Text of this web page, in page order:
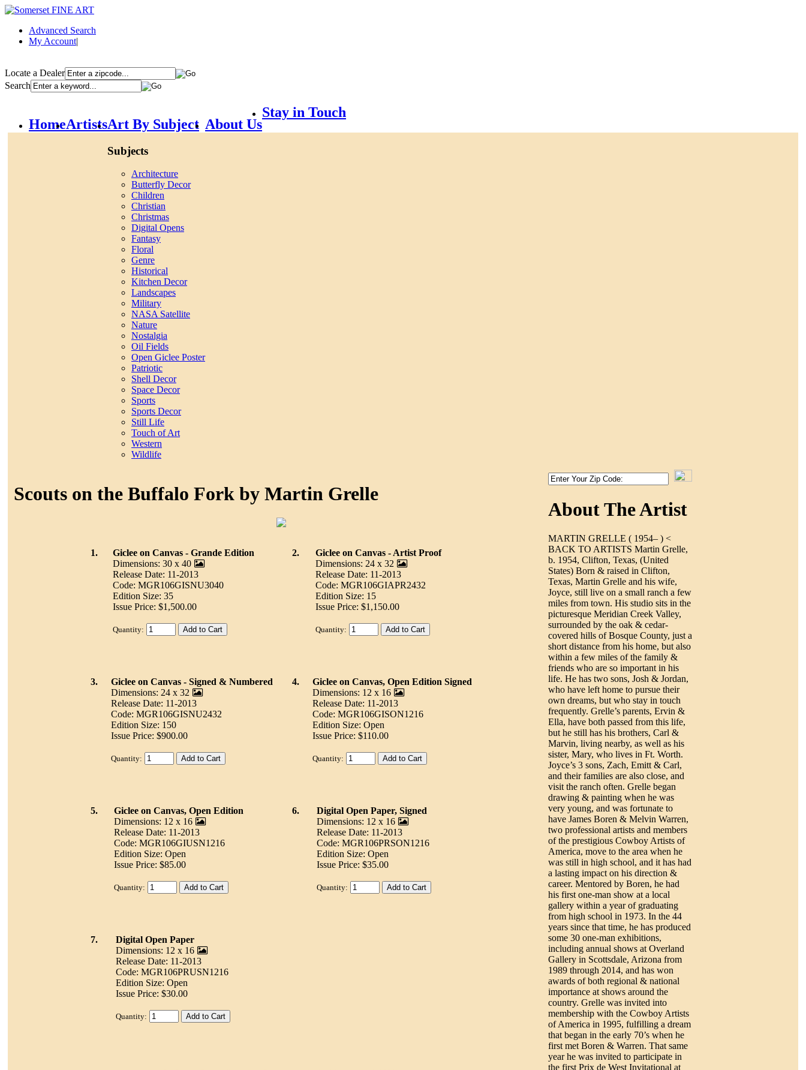
Advanced Search
My Account|
Locate a Dealer
Search
HomeArtistsArt By Subject
Subjects
Architecture
Butterfly Decor
Children
Christian
Christmas
Digital Opens
Fantasy
Floral
Genre
Historical
Kitchen Decor
Landscapes
Military
NASA Satellite
Nature
Nostalgia
Oil Fields
Open Giclee Poster
Patriotic
Shell Decor
Space Decor
Sports
Sports Decor
Still Life
Touch of Art
Western
Wildlife
About Us
Stay in Touch
Scouts on the Buffalo Fork by Martin Grelle
1.
Giclee on Canvas - Grande Edition
Dimensions: 30 x 40
Release Date: 11-2013
Code: MGR106GISNU3040
Edition Size: 35
Issue Price: $1,500.00
Quantity:
2.
Giclee on Canvas - Artist Proof
Dimensions: 24 x 32
Release Date: 11-2013
Code: MGR106GIAPR2432
Edition Size: 15
Issue Price: $1,150.00
Quantity:
3.
Giclee on Canvas - Signed & Numbered
Dimensions: 24 x 32
Release Date: 11-2013
Code: MGR106GISNU2432
Edition Size: 150
Issue Price: $900.00
Quantity:
4.
Giclee on Canvas, Open Edition Signed
Dimensions: 12 x 16
Release Date: 11-2013
Code: MGR106GISON1216
Edition Size: Open
Issue Price: $110.00
Quantity:
5.
Giclee on Canvas, Open Edition
Dimensions: 12 x 16
Release Date: 11-2013
Code: MGR106GIUSN1216
Edition Size: Open
Issue Price: $85.00
Quantity:
6.
Digital Open Paper, Signed
Dimensions: 12 x 16
Release Date: 11-2013
Code: MGR106PRSON1216
Edition Size: Open
Issue Price: $35.00
Quantity:
7.
Digital Open Paper
Dimensions: 12 x 16
Release Date: 11-2013
Code: MGR106PRUSN1216
Edition Size: Open
Issue Price: $30.00
Quantity:
About The Artist
MARTIN GRELLE ( 1954– ) <
BACK TO ARTISTS Martin Grelle,
b. 1954, Clifton, Texas, (United
States) Born & raised in Clifton,
Texas, Martin Grelle and his wife,
Joyce, still live on a small ranch a few
miles from town. His studio sits in the
picturesque Meridian Creek Valley,
surrounded by the oak & cedar-
covered hills of Bosque County, just a
short distance from his home, but also
within a few miles of the family &
friends who are so important in his
life. He has two sons, Josh & Jordan,
who have left home to pursue their
own dreams, but who stay in touch
frequently. Grelle’s parents, Ervin &
Ella, have both passed from this life,
but he still has his brothers, Carl &
Marvin, living nearby, as well as his
sister, Mary, who lives in Ft. Worth.
Joyce’s 3 sons, Zach, Emitt & Carl,
and their families are also close, and
visit the ranch often. Grelle began
drawing & painting when he was
very young, and was fortunate to
have James Boren & Melvin Warren,
two professional artists and members
of the prestigious Cowboy Artists of
America, move to the area when he
was still in high school, and it has had
a lasting impact on his direction &
career. Mentored by Boren, he had
his first one-man show at a local
gallery within a year of graduating
from high school in 1973. In the 44
years since that time, he has produced
some 30 one-man exhibitions,
including annual shows at Overland
Gallery in Scottsdale, Arizona from
1989 through 2014, and has won
awards of both regional & national
importance at shows around the
country. Grelle was invited into
membership with the Cowboy Artists
of America in 1995, fulfilling a dream
that began in the early 70’s when he
first met Boren & Warren. That same
year he was invited to participate in
the first Prix de West Invitational at